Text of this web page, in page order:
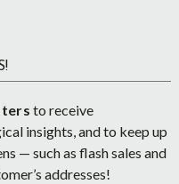
to receive
insights, and to keep up
— such as flash sales and
addresses!